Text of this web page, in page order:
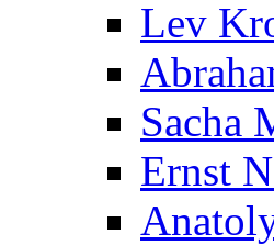
Lev
Sacha
Ernst